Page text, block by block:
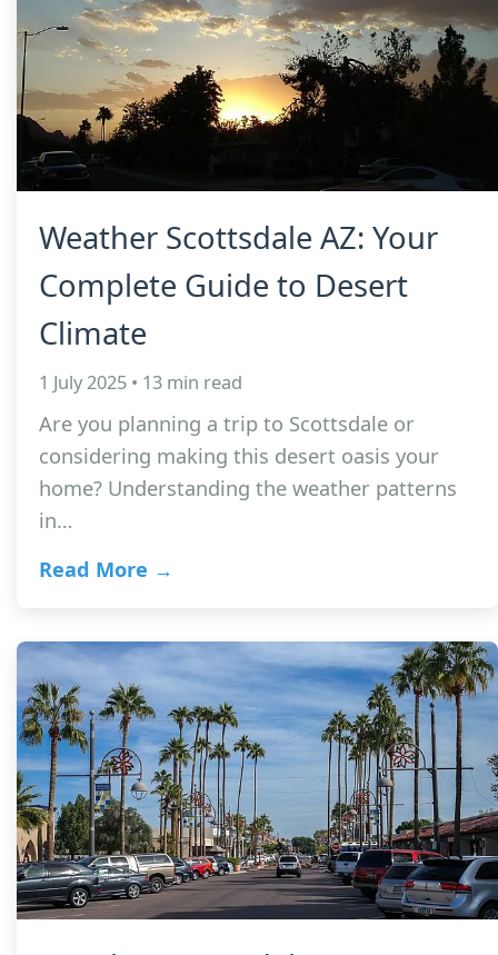
Weather Scottsdale AZ: Your
Complete Guide to Desert
Climate
1 July 2025 • 13 min read
Are you planning a trip to Scottsdale or
considering making this desert oasis your
home? Understanding the weather patterns
in…
Read More →